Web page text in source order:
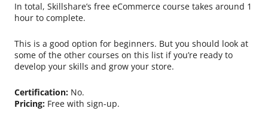
In total, Skillshare’s free eCommerce course takes around 1
hour to complete.
This is a good option for beginners. But you should look at
some of the other courses on this list if you’re ready to
develop your skills and grow your store.
Certification: No.
Pricing: Free with sign-up.